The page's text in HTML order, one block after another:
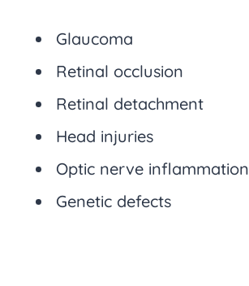
Glaucoma
Retinal occlusion
Retinal detachment
Head injuries
Optic nerve inflammation
Genetic defects